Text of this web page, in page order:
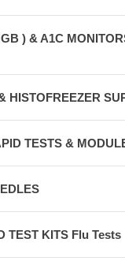
) & A1C
HISTOFREEZER
TESTS &
TEST KITS Flu Tests